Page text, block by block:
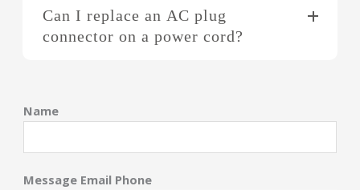
Can I replace an AC plug
connector on a power cord?
Name
Message Email Phone